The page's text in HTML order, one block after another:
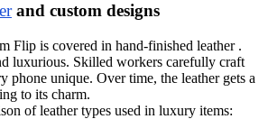
and custom designs
Flip is covered in hand-finished leather .
luxurious. Skilled workers carefully craft
phone unique. Over time, the leather gets a
to its charm.
of leather types used in luxury items: